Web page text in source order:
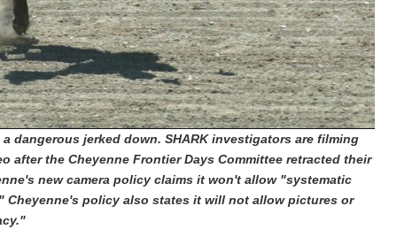
dangerous jerked down. SHARK investigators are filming
after the Cheyenne Frontier Days Committee retracted their
new camera policy claims it won't allow "systematic
Cheyenne's policy also states it will not allow pictures or